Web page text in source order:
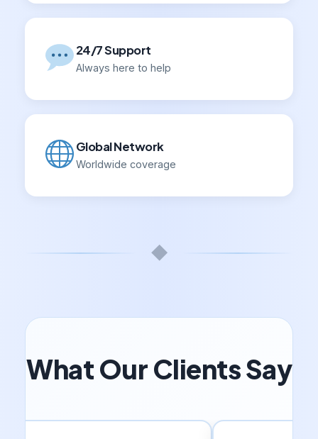
24/7 Support
Always here to help
Global Network
Worldwide coverage
◆
What Our Clients Say